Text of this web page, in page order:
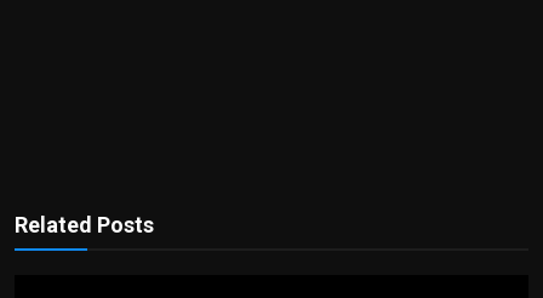
Related Posts